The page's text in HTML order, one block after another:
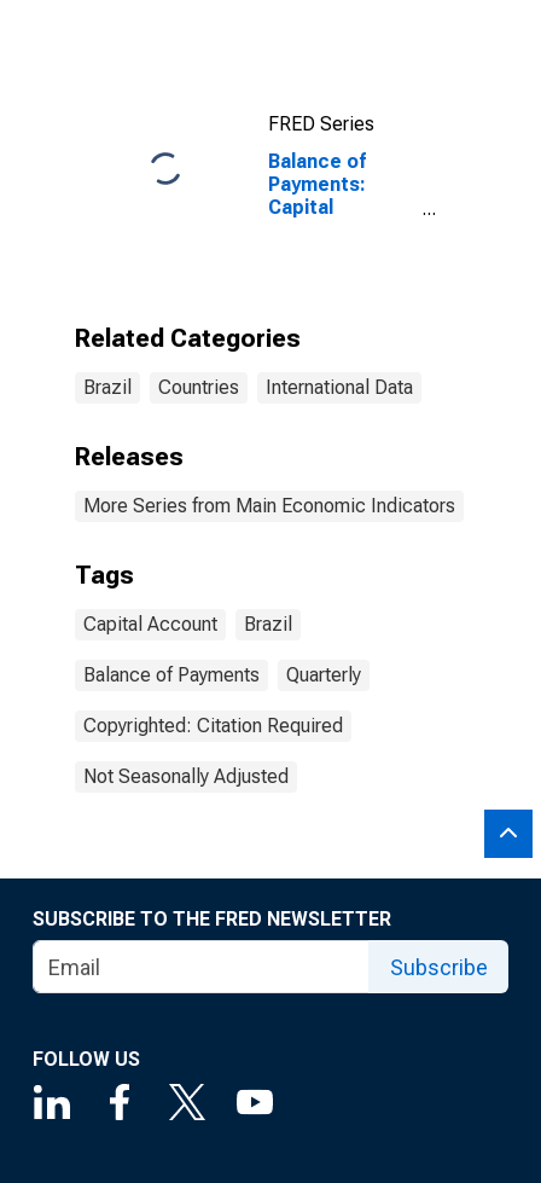
FRED Series
Balance of
Payments:
Capital
Related Categories
Brazil Countries International Data
Releases
More Series from Main Economic Indicators
Tags
Capital Account Brazil
Balance of Payments Quarterly
Copyrighted: Citation Required
Not Seasonally Adjusted
SUBSCRIBE TO THE FRED NEWSLETTER
Subscribe
FOLLOW US